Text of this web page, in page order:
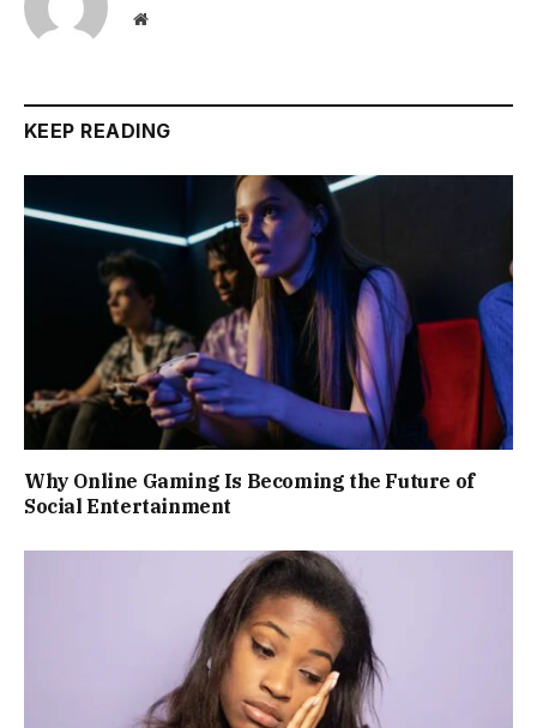
Website
KEEP READING
Why Online Gaming Is Becoming the Future of
Social Entertainment